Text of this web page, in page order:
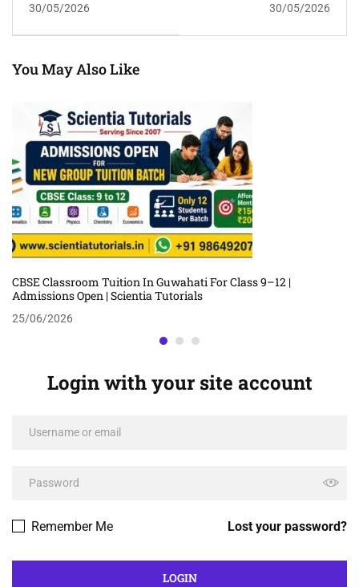
NCERT-Based CBSE
30/05/2026
CBSE Students
30/05/2026
You May Also Like
CBSE Classroom Tuition In Guwahati For Class 9–12 |
Admissions Open | Scientia Tutorials
25/06/2026
Login with your site account
Lost your password?
Remember Me